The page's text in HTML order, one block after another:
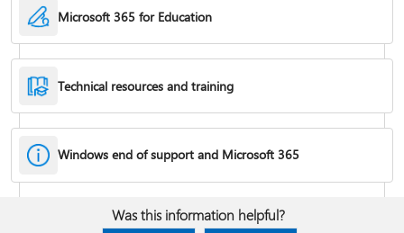
Fixes or workarounds for Office installation or activation issues
Cancel a Microsoft 365 subscription
Microsoft 365 for Education
Technical resources and training
Windows end of support and Microsoft 365
Was this information helpful?